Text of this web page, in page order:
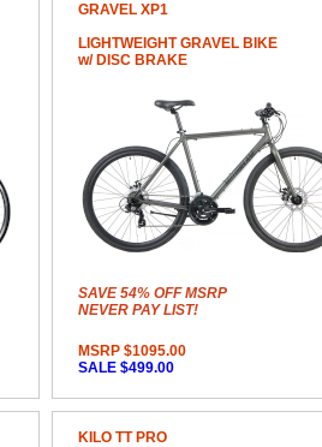
GRAVEL XP1
LIGHTWEIGHT GRAVEL BIKE
w/ DISC BRAKE
SAVE 54% OFF MSRP
NEVER PAY LIST!
MSRP $1095.00
SALE $499.00
KILO TT PRO